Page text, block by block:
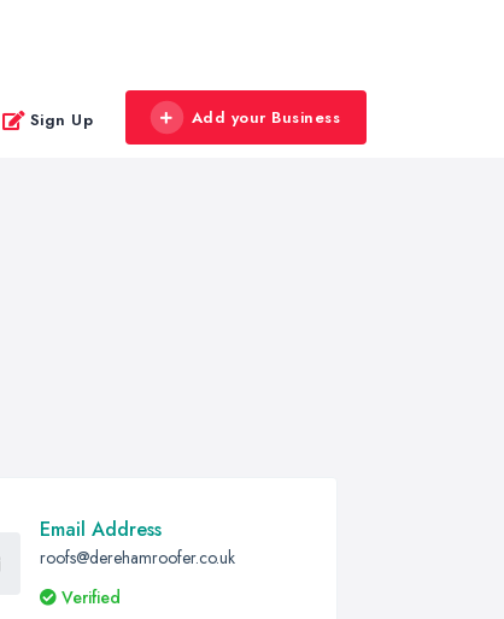
Sign Up Add your Business
Email Address
roofs@derehamroofer.co.uk
Verified